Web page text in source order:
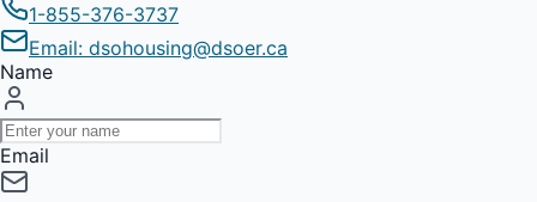
1-855-376-3737
Email: dsohousing@dsoer.ca
Name
Email